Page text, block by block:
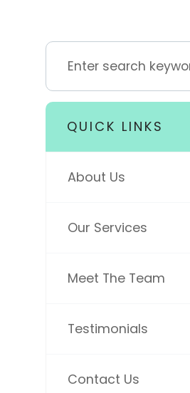
QUICK LINKS
About Us
Our Services
Meet The Team
Testimonials
Contact Us